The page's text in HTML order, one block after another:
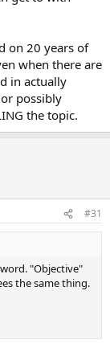
on 20 years of
when there are
in actually
possibly
the topic.
#31
"Objective"
the same thing.